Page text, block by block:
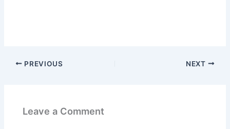
PREVIOUS NEXT
Leave a Comment